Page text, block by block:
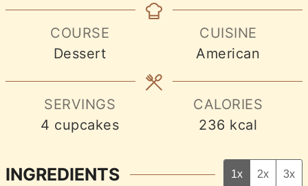
COURSE
Dessert
CUISINE
American
SERVINGS
4 cupcakes
CALORIES
236 kcal
INGREDIENTS 1x 2x 3x